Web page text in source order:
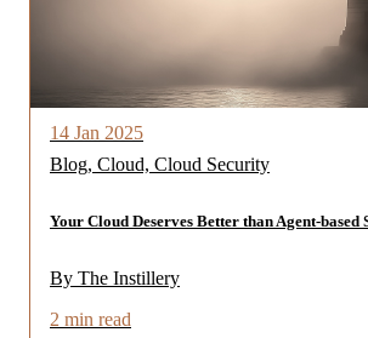
14 Jan 2025
Blog, Cloud, Cloud Security
Your Cloud Deserves Better than Agent-based
By The Instillery
2 min read